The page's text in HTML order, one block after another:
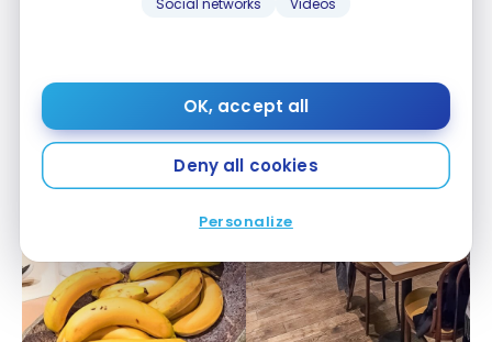
Social networks Videos
OK, accept all
Deny all cookies
Personalize